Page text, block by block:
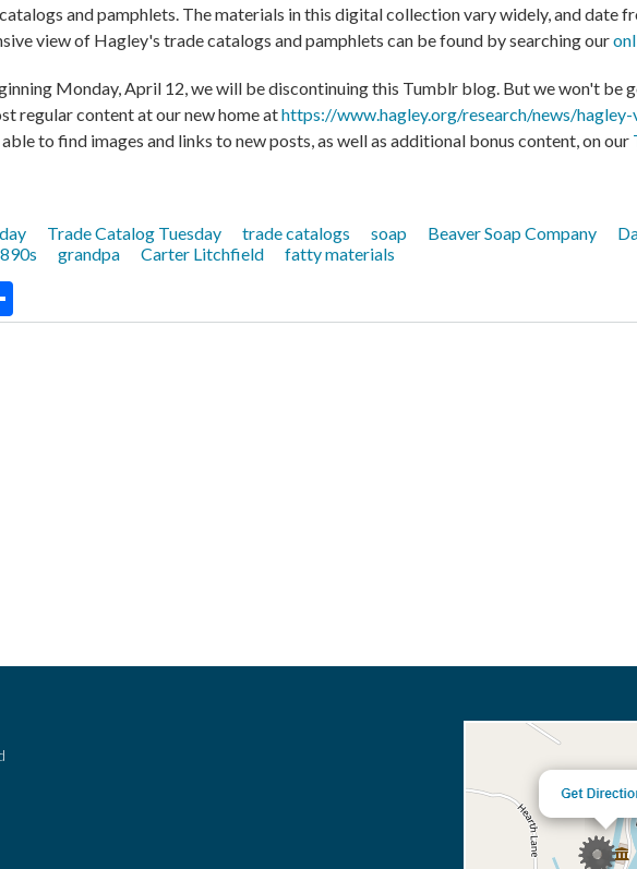
and pamphlets. The materials in this digital collection vary widely, and date
view of Hagley's trade catalogs and pamphlets can be found by searching our
Monday, April 12, we will be discontinuing this Tumblr blog. But we won't be
regular content at our new home athttps://www.hagley.org/research/news/
to find images and links to new posts, as well as additional bonus content, on our
Trade Catalog Tuesday trade catalogs soap Beaver Soap Company
grandpa Carter Litchfield
fatty materials